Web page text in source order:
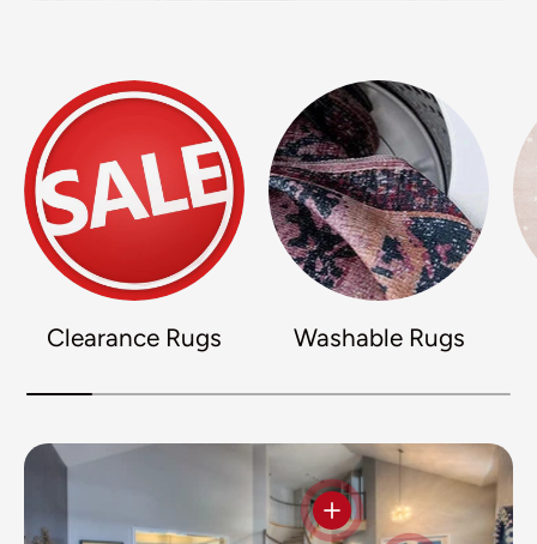
Clearance Rugs Washable Rugs
View details